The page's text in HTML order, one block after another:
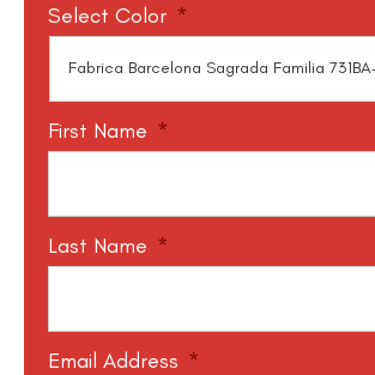
Select Color *
First Name *
Last Name *
Email Address *